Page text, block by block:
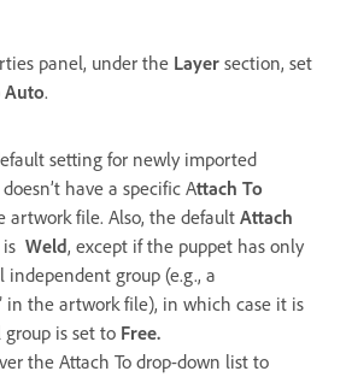
panel, under the Layer section, set
Auto.
setting for newly imported
have a specific Attach To
artwork file. Also, the default Attach
Weld, except if the puppet has only
independent group (e.g., a
in the artwork file), in which case it is
is set to Free.
the Attach To drop-down list to